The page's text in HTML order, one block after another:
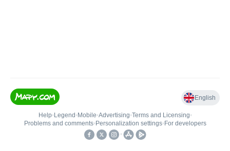
English
Help• Legend • Mobile•Advertising•Terms and Licensing•
Problems and comments• Personalization settings• For developers
•